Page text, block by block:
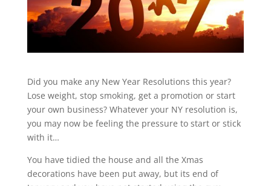
Did you make any New Year Resolutions this year?
Lose weight, stop smoking, get a promotion or start
your own business? Whatever your NY resolution is,
you may now be feeling the pressure to start or stick
with it…
You have tidied the house and all the Xmas
decorations have been put away, but its end of